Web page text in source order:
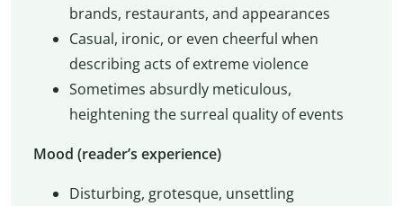
brands, restaurants, and appearances
Casual, ironic, or even cheerful when
describing acts of extreme violence
Sometimes absurdly meticulous,
heightening the surreal quality of events
Mood (reader’s experience)
Disturbing, grotesque, unsettling